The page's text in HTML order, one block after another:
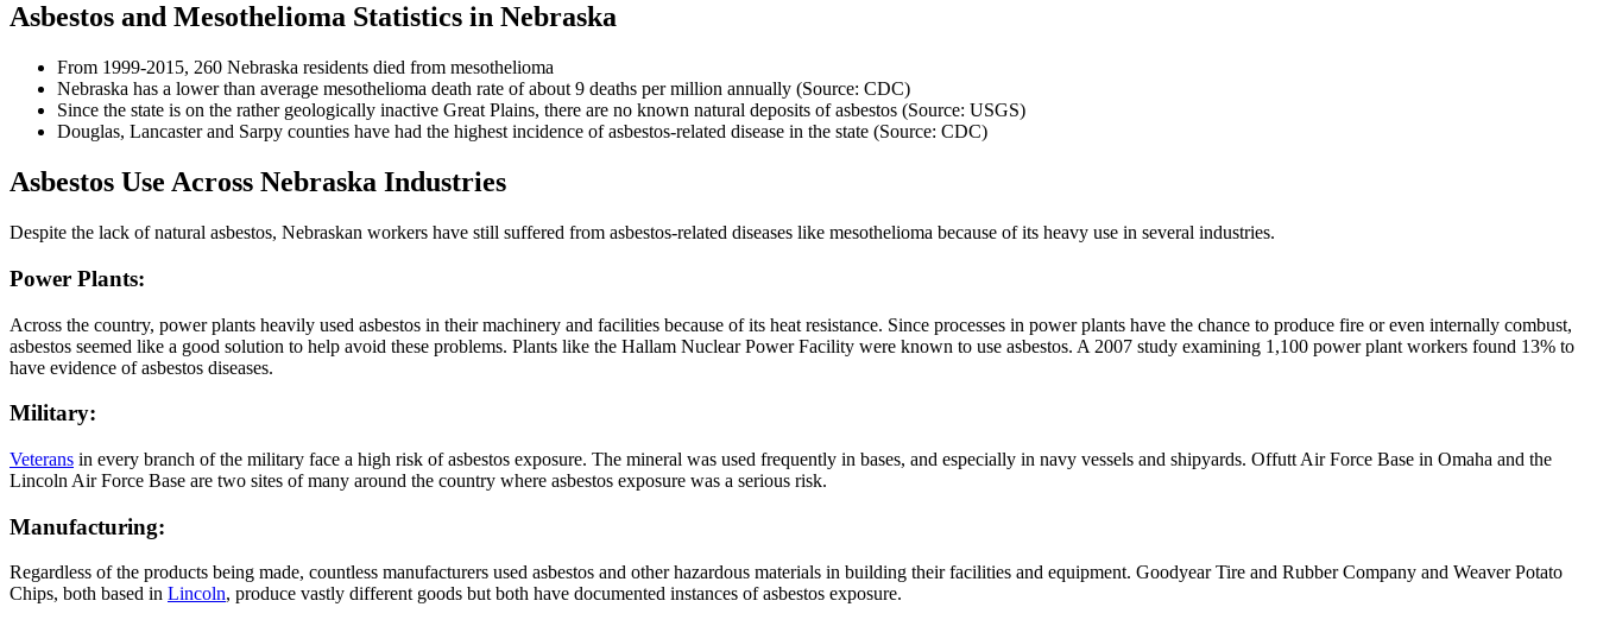
Asbestos and Mesothelioma Statistics in Nebraska
From 1999-2015, 260 Nebraska residents died from mesothelioma
Nebraska has a lower than average mesothelioma death rate of about 9 deaths per million annually (Source: CDC)
Since the state is on the rather geologically inactive Great Plains, there are no known natural deposits of asbestos (Source: USGS)
Douglas, Lancaster and Sarpy counties have had the highest incidence of asbestos-related disease in the state (Source: CDC)
Asbestos Use Across Nebraska Industries
Despite the lack of natural asbestos, Nebraskan workers have still suffered from asbestos-related diseases like mesothelioma because of its heavy use in several industries.
Power Plants:
Across the country, power plants heavily used asbestos in their machinery and facilities because of its heat resistance. Since processes in power plants have the chance to produce fire or even internally combust,
asbestos seemed like a good solution to help avoid these problems. Plants like the Hallam Nuclear Power Facility were known to use asbestos. A 2007 study examining 1,100 power plant workers found 13% to
have evidence of asbestos diseases.
Military:
Veterans in every branch of the military face a high risk of asbestos exposure. The mineral was used frequently in bases, and especially in navy vessels and shipyards. Offutt Air Force Base in Omaha and the
Lincoln Air Force Base are two sites of many around the country where asbestos exposure was a serious risk.
Manufacturing:
Regardless of the products being made, countless manufacturers used asbestos and other hazardous materials in building their facilities and equipment. Goodyear Tire and Rubber Company and Weaver Potato
Chips, both based in Lincoln, produce vastly different goods but both have documented instances of asbestos exposure.